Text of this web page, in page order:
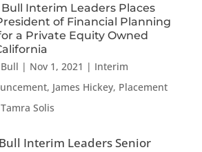
Interim Leaders Places
of Financial Planning
a Private Equity Owned
| Nov 1, 2021 | Interim
, James Hickey, Placement
Tamra Solis
Interim Leaders Senior